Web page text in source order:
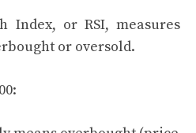
Index, or RSI, measures
or oversold.